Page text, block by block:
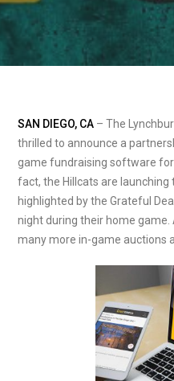
SAN DIEGO, CA – The
thrilled to announce a
game fundraising software
fact, the Hillcats are
highlighted by the Grateful
night during their home game.
many more in-game auctions